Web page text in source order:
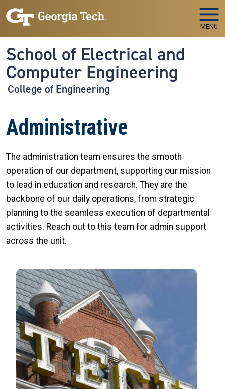
Skip to main navigation
Skip to main content
MENU
School of Electrical and
Computer Engineering
College of Engineering
Administrative
The administration team ensures the smooth
operation of our department, supporting our mission
to lead in education and research. They are the
backbone of our daily operations, from strategic
planning to the seamless execution of departmental
activities. Reach out to this team for admin support
across the unit.